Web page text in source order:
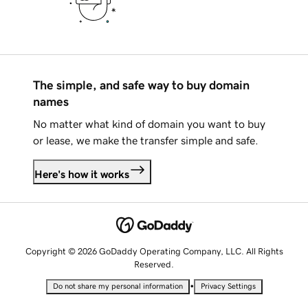
The simple, and safe way to buy domain
names
No matter what kind of domain you want to buy
or lease, we make the transfer simple and safe.
Here's how it works
Copyright © 2026 GoDaddy Operating Company, LLC. All Rights
Reserved.
Do not share my personal information • Privacy Settings